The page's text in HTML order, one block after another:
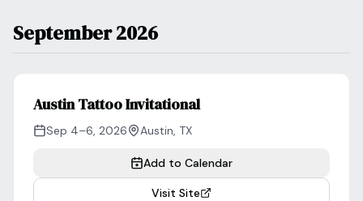
September 2026
Austin Tattoo Invitational
Sep 4–6, 2026 Austin, TX
Add to Calendar
Visit Site